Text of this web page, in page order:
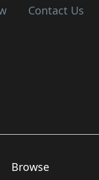
Contact Us
Browse